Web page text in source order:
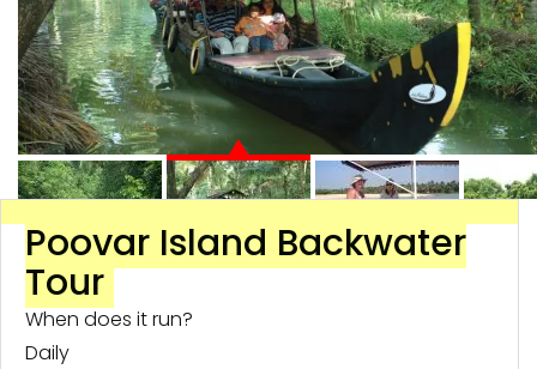
Poovar Island Backwater
Tour
When does it run?
Daily